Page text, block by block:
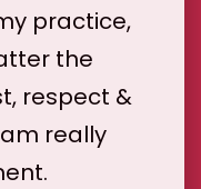
practice,
the
respect &
really